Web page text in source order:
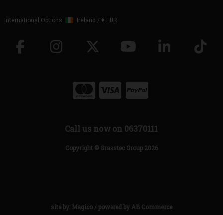
International Options: Ireland / € EUR
Call us now on 06370111
Copyright © Grasstec Group 2026
site by: Magico/ powered by AB Commerce